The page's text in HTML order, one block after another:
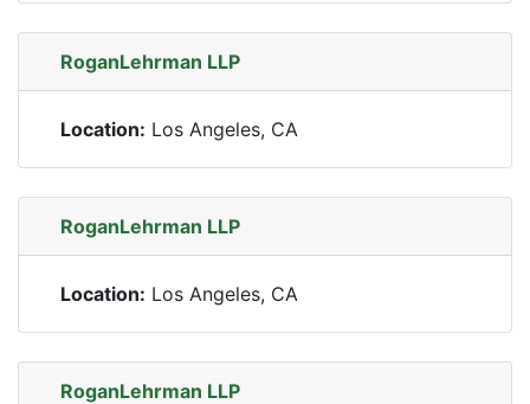
RoganLehrman LLP
Location: Los Angeles, CA
RoganLehrman LLP
Location: Los Angeles, CA
RoganLehrman LLP